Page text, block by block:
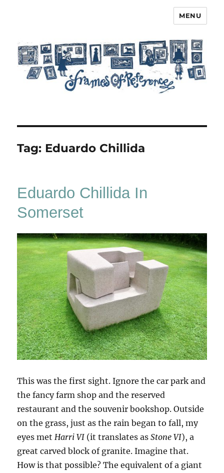
MENU
Tag: Eduardo Chillida
Eduardo Chillida In
Somerset
This was the first sight. Ignore the car park and
the fancy farm shop and the reserved
restaurant and the souvenir bookshop. Outside
on the grass, just as the rain began to fall, my
eyes met Harri VI (it translates asStone VI), a
great carved block of granite. Imagine that.
How is that possible? The equivalent of a giant